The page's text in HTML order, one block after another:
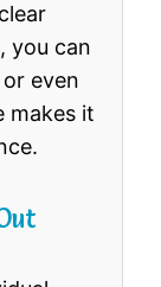
you can
even
makes it